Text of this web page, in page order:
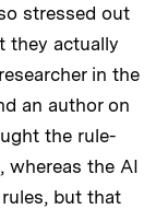
stressed out
they actually
in the
an author on
the rule-
whereas the AI
but that